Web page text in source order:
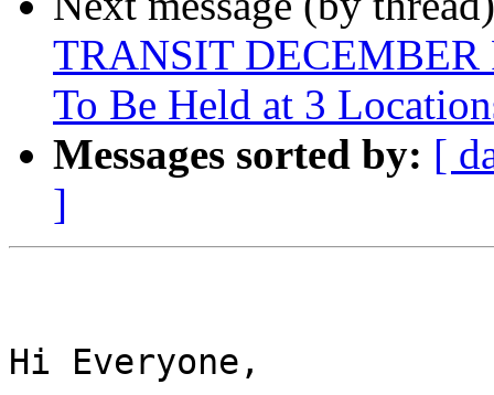
TRANSIT
To Be Held at 3
Messages sorted by: [
]
Hi Everyone,